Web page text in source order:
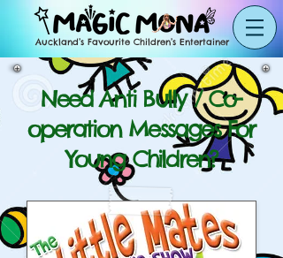
Auckland’s Favourite Children’s Entertainer
Need Anti Bully / Co-
operation Messages For
Young Children?